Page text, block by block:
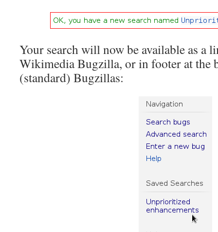
Your search will now be available as a
Wikimedia Bugzilla, or in footer at the
(standard) Bugzillas: